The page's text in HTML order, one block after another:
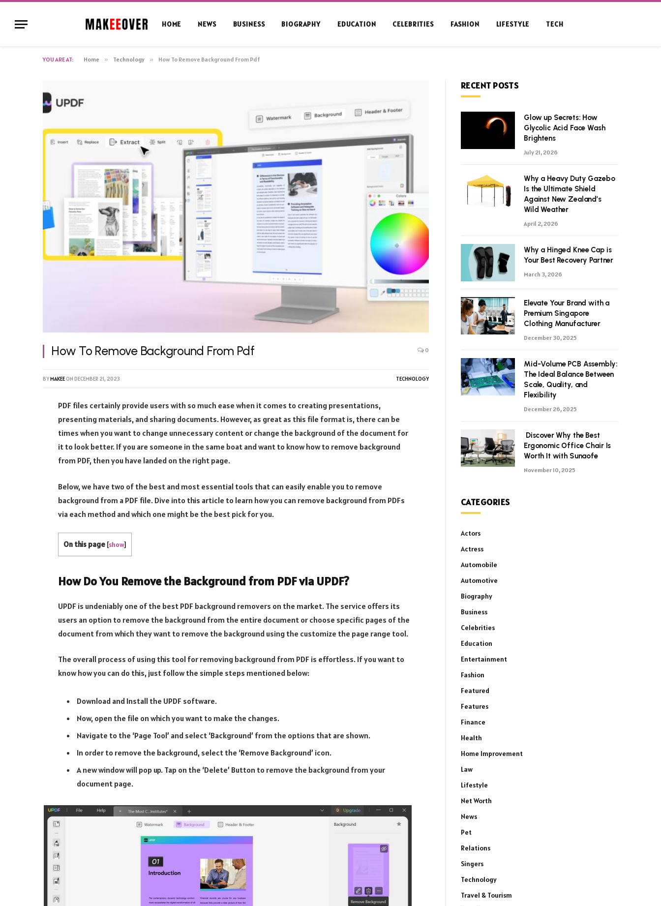
HOME NEWS BUSINESS BIOGRAPHY EDUCATION CELEBRITIES FASHION LIFESTYLE TECH
YOU ARE AT: Home » Technology » How To Remove Background From Pdf
How To Remove Background From Pdf 0
BYMAKEEON DECEMBER 21, 2023 TECHNOLOGY
PDF files certainly provide users with so much ease when it comes to creating presentations,
presenting materials, and sharing documents. However, as great as this file format is, there can be
times when you want to change unnecessary content or change the background of the document for
it to look better. If you are someone in the same boat and want to know how to remove background
from PDF, then you have landed on the right page.
Below, we have two of the best and most essential tools that can easily enable you to remove
background from a PDF file. Dive into this article to learn how you can remove background from PDFs
via each method and which one might be the best pick for you.
On this page [show]
How Do You Remove the Background from PDF via UPDF?
UPDF is undeniably one of the best PDF background removers on the market. The service offers its
users an option to remove the background from the entire document or choose specific pages of the
document from which they want to remove the background using the customize the page range tool.
The overall process of using this tool for removing background from PDF is effortless. If you want to
know how you can do this, just follow the simple steps mentioned below:
Download and Install the UPDF software.
Now, open the file on which you want to make the changes.
Navigate to the ‘Page Tool’ and select ‘Background’ from the options that are shown.
In order to remove the background, select the ‘Remove Background’ icon.
A new window will pop up. Tap on the ‘Delete’ Button to remove the background from your
document page.
RECENT POSTS
Glow up Secrets: How
Glycolic Acid Face Wash
Brightens
July 21, 2026
Why a Heavy Duty Gazebo
Is the Ultimate Shield
Against New Zealand’s
Wild Weather
April 2, 2026
Why a Hinged Knee Cap is
Your Best Recovery Partner
March 3, 2026
Elevate Your Brand with a
Premium Singapore
Clothing Manufacturer
December 30, 2025
Mid-Volume PCB Assembly:
The Ideal Balance Between
Scale, Quality, and
Flexibility
December 26, 2025
Discover Why the Best
Ergonomic Office Chair Is
Worth It with Sunaofe
November 10, 2025
CATEGORIES
Actors
Actress
Automobile
Automotive
Biography
Business
Celebrities
Education
Entertainment
Fashion
Featured
Features
Finance
Health
Home Improvement
Law
Lifestyle
Net Worth
News
Pet
Relations
Singers
Technology
Travel & Tourism